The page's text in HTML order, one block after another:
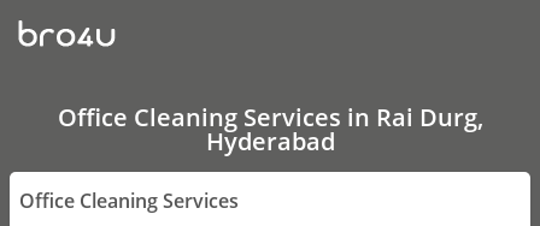
Office
Cleaning
Services
Durg,
Hyderabad
Office Cleaning Services in Rai Durg,
Hyderabad
Office Cleaning Services